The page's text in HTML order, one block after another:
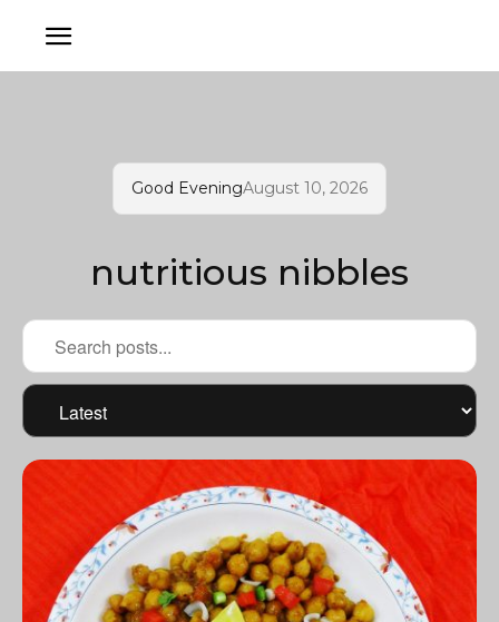
Good EveningAugust 10, 2026
nutritious nibbles